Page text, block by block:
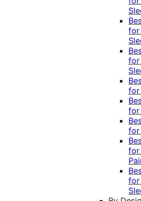
for
for
for
for
for
for
for